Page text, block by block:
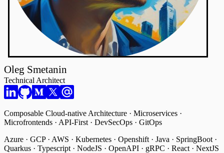
Oleg Smetanin
Technical Architect
Composable Cloud-native Architecture · Microservices ·
Microfrontends · API-First · DevSecOps · GitOps
Azure · GCP · AWS · Kubernetes · Openshift · Java · SpringBoot ·
Quarkus · Typescript · NodeJS · OpenAPI · gRPC · React · NextJS